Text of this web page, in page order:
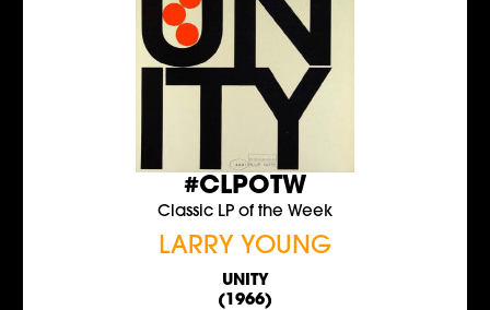
#CLPOTW
Classic LP of the Week
LARRY YOUNG
UNITY
(1966)